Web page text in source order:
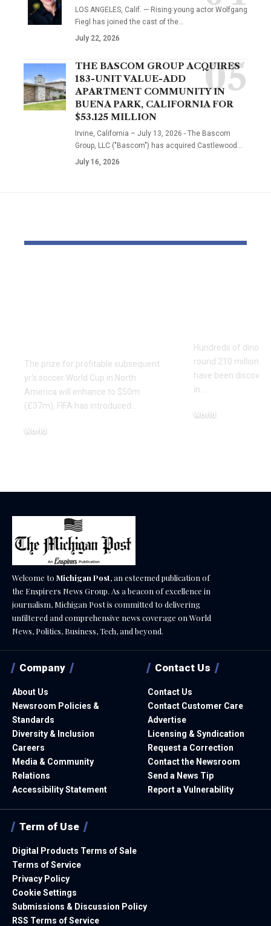
LOS ANGELES, Calif. — Rising young actor Wolfgang
Fiegl has joined the cast of the…
July 22, 2026
THE BASCOM GROUP ACQUIRES
183-UNIT VALUE-ADD
APARTMENT COMMUNITY IN
BUENA PARK, CALIFORNIA FOR
$53.125 MILLION
Irvine, California – July 13, 2026 - The Bascom
Group, LLC ("Bascom") has acquired Castlewood…
July 16, 2026
The prize for profitable subsequent
yr's soccer World Cup in North
America will enhance to $50m
(£37m), FIFA has introduced.…
World
Hundreds of
round 210 million
have been
in…
World
Welcome to Michigan Post, an esteemed publication of
the Enspirers News Group. As a beacon of excellence in
journalism, Michigan Post is committed to delivering
unfiltered and comprehensive news coverage on World
News, Politics, Business, Tech, and beyond.
Company
About Us
Newsroom Policies &
Standards
Diversity & Inclusion
Careers
Media & Community
Relations
Accessibility Statement
Contact Us
Contact Us
Contact Customer Care
Advertise
Licensing & Syndication
Request a Correction
Contact the Newsroom
Send a News Tip
Report a Vulnerability
Term of Use
Digital Products Terms of Sale
Terms of Service
Privacy Policy
Cookie Settings
Submissions & Discussion Policy
RSS Terms of Service